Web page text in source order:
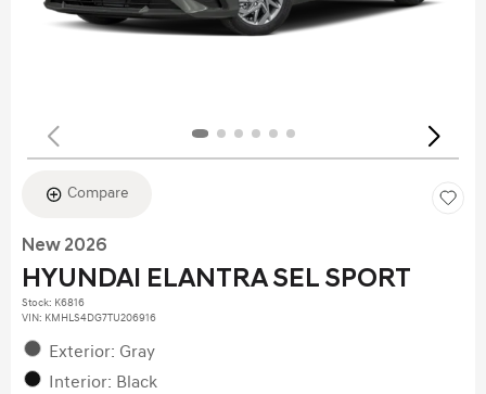
Compare
New 2026
HYUNDAI ELANTRA SEL SPORT
Stock: K6816
VIN: KMHLS4DG7TU206916
Exterior: Gray
Interior: Black